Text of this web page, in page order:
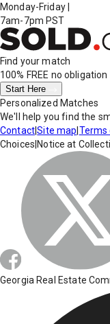
Monday-Friday
7am-7pm PST
Find your match
100% FREE no obligation
Start Here
Personalized Matches
We'll help you find the
Contact|Site map Terms
Choices Notice at
Georgia Real Estate